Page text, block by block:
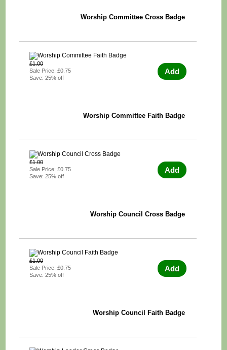
Worship Committee Cross Badge
£1.00
Sale Price: £0.75
Save: 25% off
Add
Worship Committee Faith Badge
£1.00
Sale Price: £0.75
Save: 25% off
Add
Worship Council Cross Badge
£1.00
Sale Price: £0.75
Save: 25% off
Add
Worship Council Faith Badge